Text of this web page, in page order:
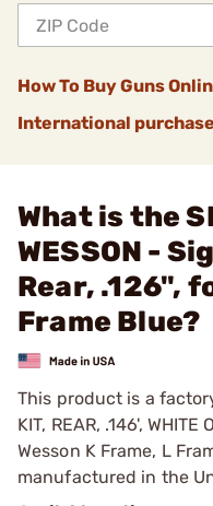
How To Buy Guns
International
What is the
WESSON -
Rear, .126",
Frame Blue?
This product is a
KIT, REAR, .146',
Wesson K Frame, L
manufactured in the